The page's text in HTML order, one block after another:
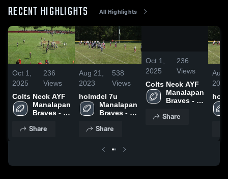
RECENT HIGHLIGHTS All Highlights
Oct 1,
2025
236
Views
Colts Neck AYF
Manalapan
Braves -
Share
Aug 21,
2023
538
Views
holmdel 7u
Manalapan
Braves -
Share
Oct 1,
2025
236
Views
Colts Neck AYF
Manalapan
Braves -
Share
Aug
2023